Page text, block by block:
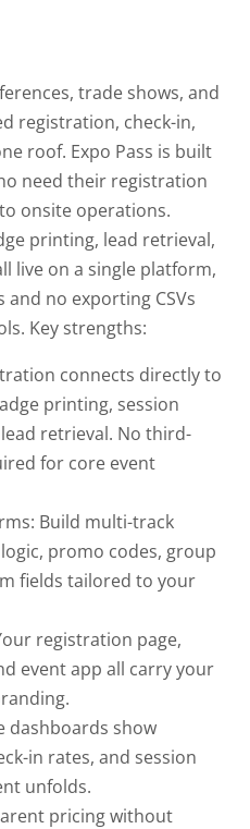
trade shows, and
registration, check-in,
roof. Expo Pass is built
need their registration
onsite operations.
printing, lead retrieval,
live on a single platform,
no exporting CSVs
Key strengths:
connects directly to
printing, session
retrieval. No third-
for core event
Build multi-track
promo codes, group
fields tailored to your
registration page,
event app all carry your
dashboards show
in rates, and session
unfolds.
pricing without